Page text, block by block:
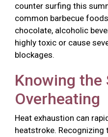
counter surfing this
common barbecue
chocolate, alcoholic
highly toxic or cause
blockages.
Knowing
Overheating
Heat exhaustion can
heatstroke. Recognizing